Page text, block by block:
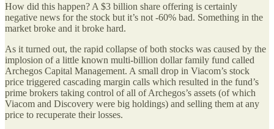
How did this happen? A $3 billion share offering is certainly
negative news for the stock but it’s not -60% bad. Something in the
market broke and it broke hard.
As it turned out, the rapid collapse of both stocks was caused by the
implosion of a little known multi-billion dollar family fund called
Archegos Capital Management. A small drop in Viacom’s stock
price triggered cascading margin calls which resulted in the fund’s
prime brokers taking control of all of Archegos’s assets (of which
Viacom and Discovery were big holdings) and selling them at any
price to recuperate their losses.